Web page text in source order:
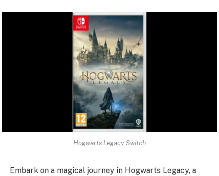
Hogwarts Legacy Switch
Embark on a magical journey in Hogwarts Legacy, a